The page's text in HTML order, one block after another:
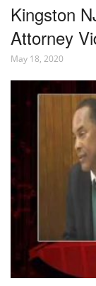
Kingston
Attorney
May 18, 2020